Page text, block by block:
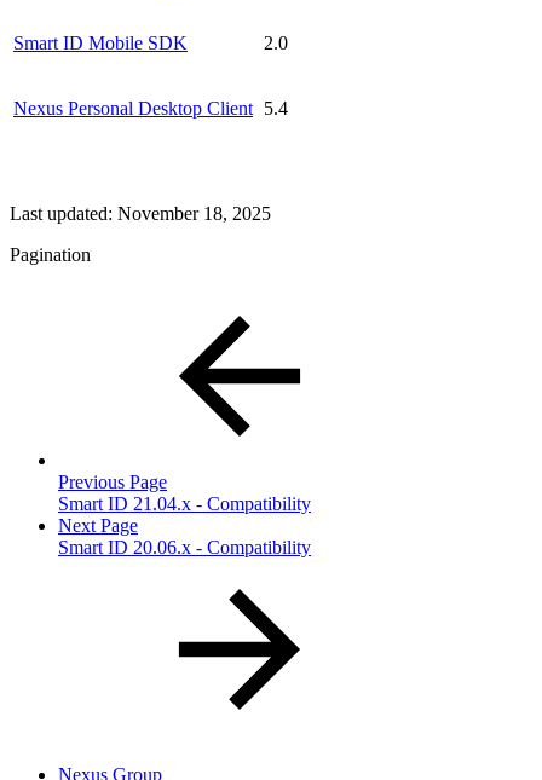
Smart ID Mobile SDK 2.0
Nexus Personal Desktop Client 5.4
Last updated: November 18, 2025
Pagination
Previous Page
Smart ID 21.04.x - Compatibility
Next Page
Smart ID 20.06.x - Compatibility
Nexus Group